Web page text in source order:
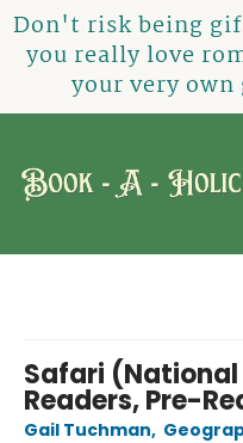
Don't risk being
you really love
your very
Safari
Readers, Pre-
Gail Tuchman,